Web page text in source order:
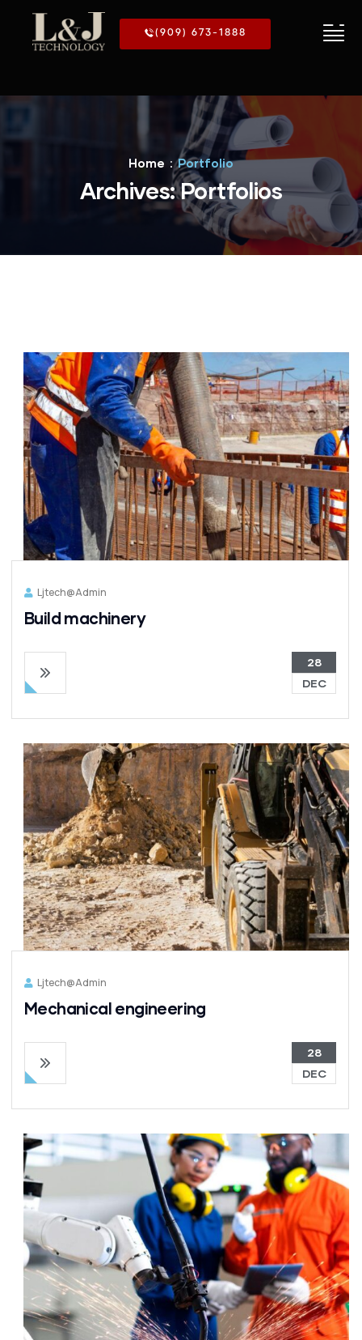
(909) 673-1888
Home Portfolio
Archives:Portfolios
Ljtech@admin
Build machinery
28
DEC
Ljtech@admin
Mechanical engineering
28
DEC